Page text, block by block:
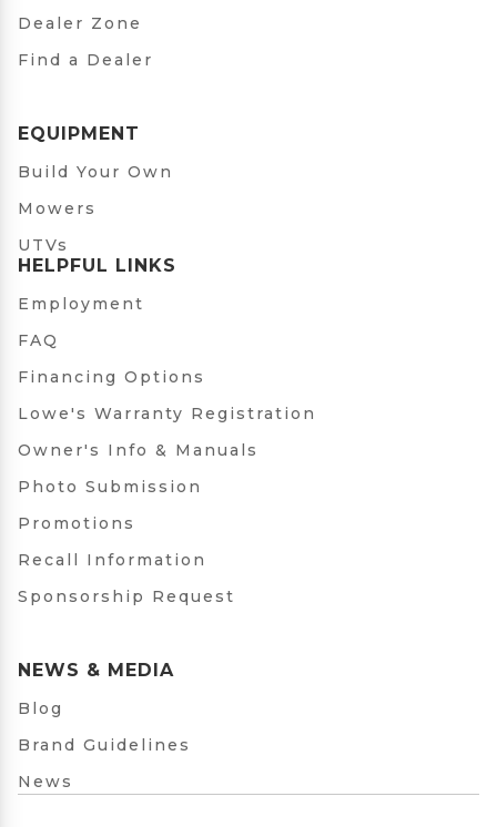
Dealer Zone
Find a Dealer
EQUIPMENT
Build Your Own
Mowers
UTVs
HELPFUL LINKS
Employment
FAQ
Financing Options
Lowe's Warranty Registration
Owner's Info & Manuals
Photo Submission
Promotions
Recall Information
Sponsorship Request
NEWS & MEDIA
Blog
Brand Guidelines
News